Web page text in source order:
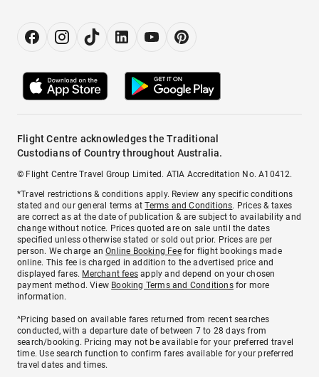
Flight Centre acknowledges the Traditional
Custodians of Country throughout Australia.
© Flight Centre Travel Group Limited. ATIA Accreditation No. A10412.
*Travel restrictions & conditions apply. Review any specific conditions
stated and our general terms atTerms and Conditions. Prices & taxes
are correct as at the date of publication & are subject to availability and
change without notice. Prices quoted are on sale until the dates
specified unless otherwise stated or sold out prior. Prices are per
person. We charge anOnline Booking Feefor flight bookings made
online. This fee is charged in addition to the advertised price and
displayed fares. Merchant fees apply and depend on your chosen
payment method. View Booking Terms and Conditionsfor more
information.
^Pricing based on available fares returned from recent searches
conducted, with a departure date of between 7 to 28 days from
search/booking. Pricing may not be available for your preferred travel
time. Use search function to confirm fares available for your preferred
travel dates and times.